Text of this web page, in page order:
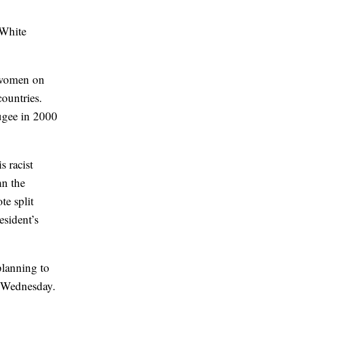
on
in 2000
racist
the
split
to